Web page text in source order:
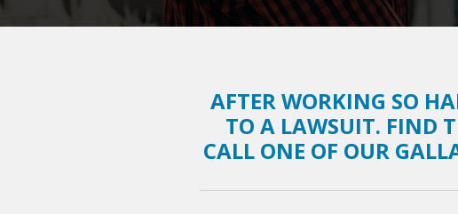
AFTER WORKING SO
TO A LAWSUIT. FIND
CALL ONE OF OUR